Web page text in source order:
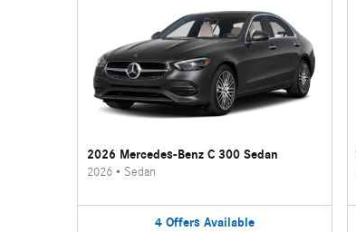
2026 Mercedes-Benz C 300 Sedan
2026• Sedan
4 Offers Available